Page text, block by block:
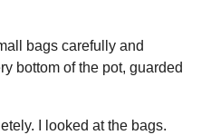
bags carefully and
bottom of the pot, guarded
I looked at the bags.